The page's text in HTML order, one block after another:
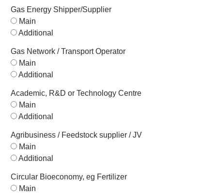
Gas Energy Shipper/Supplier
Main
Additional
Gas Network / Transport Operator
Main
Additional
Academic, R&D or Technology Centre
Main
Additional
Agribusiness / Feedstock supplier / JV
Main
Additional
Circular Bioeconomy, eg Fertilizer
Main